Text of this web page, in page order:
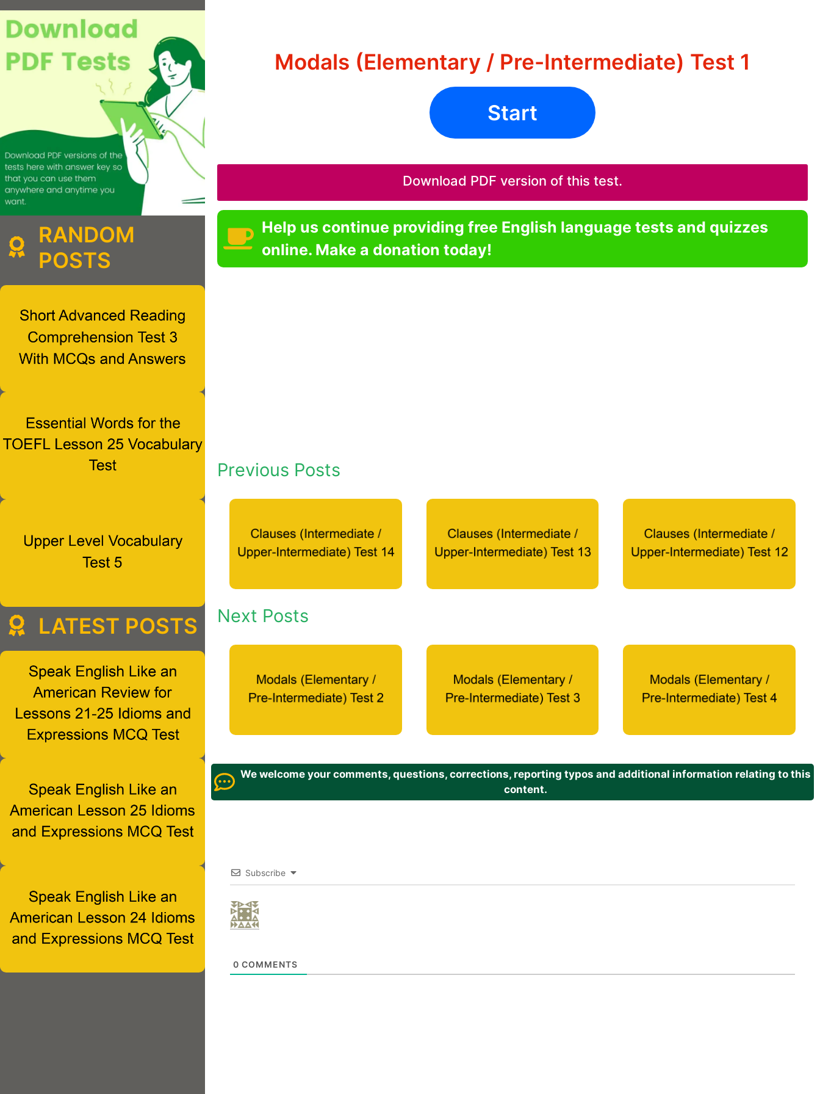
Modals (Elementary / Pre-Intermediate) Test 1
Start
Download PDF version of this test.
Help us continue providing free English language tests and quizzes
online. Make a donation today!
Previous Posts
Next Posts
We welcome your comments, questions, corrections, reporting typos and additional information relating to this
content.
Subscribe
0 COMMENTS
RANDOM
POSTS
LATEST POSTS